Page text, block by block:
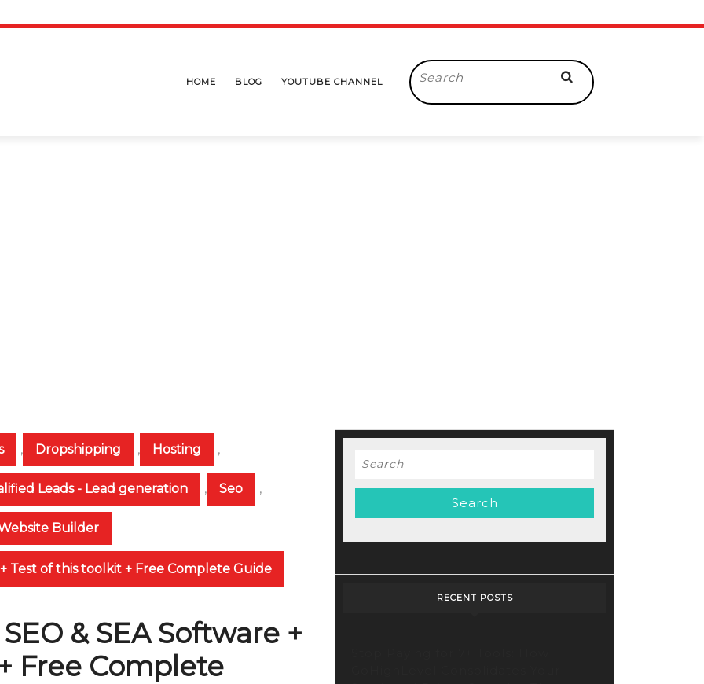
HOME BLOG YOUTUBE CHANNEL
Search
for:
, Dropshipping , Hosting ,
Leads - Lead generation , Seo ,
Builder
Test of this toolkit + Free Complete Guide
& SEA Software +
Free Complete
Search
RECENT POSTS